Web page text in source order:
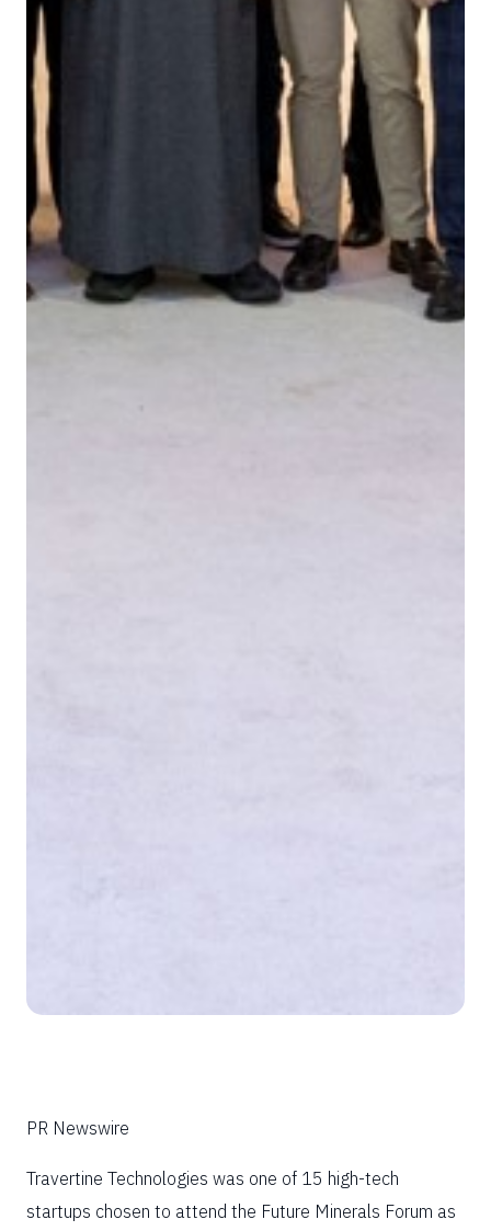
PR Newswire
Travertine Technologies was one of 15 high-tech
startups chosen to attend the Future Minerals Forum as